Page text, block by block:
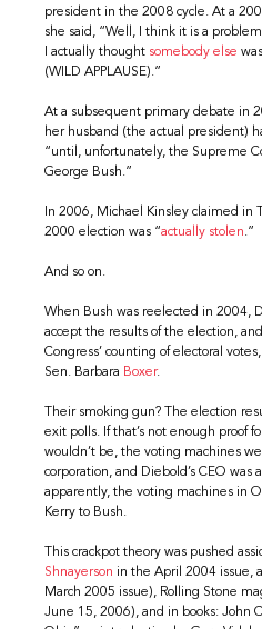
president in the 2008 cycle. At a
she said, “Well, I think it is a
I actually thought somebody else
(WILD APPLAUSE).”
At a subsequent primary debate in
her husband (the actual president)
“until, unfortunately, the Supreme
George Bush.”
In 2006, Michael Kinsley claimed in
2000 election was “actually stolen.”
And so on.
When Bush was reelected in 2004,
accept the results of the election, and
Congress’ counting of electoral
Sen. Barbara Boxer.
Their smoking gun? The election
exit polls. If that’s not enough proof
wouldn’t be, the voting machines
corporation, and Diebold’s CEO was
apparently, the voting machines in
Kerry to Bush.
This crackpot theory was pushed
Shnayerson in the April 2004 issue,
March 2005 issue), Rolling Stone
June 15, 2006), and in books: John